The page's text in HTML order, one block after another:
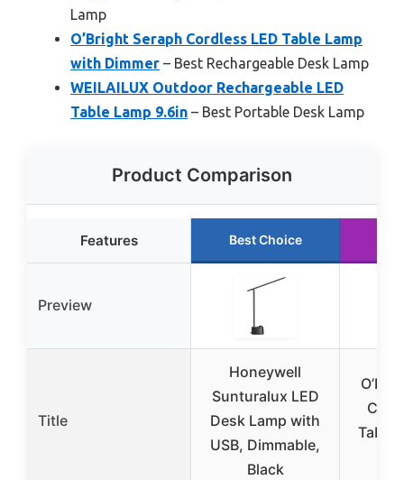
Lamp
O’Bright Seraph Cordless LED Table Lamp
with Dimmer – Best Rechargeable Desk Lamp
WEILAILUX Outdoor Rechargeable LED
Table Lamp 9.6in – Best Portable Desk Lamp
Product Comparison
Features Best Choice
Preview
Title
Honeywell
Sunturalux LED
Desk Lamp with
USB, Dimmable,
Black
Table